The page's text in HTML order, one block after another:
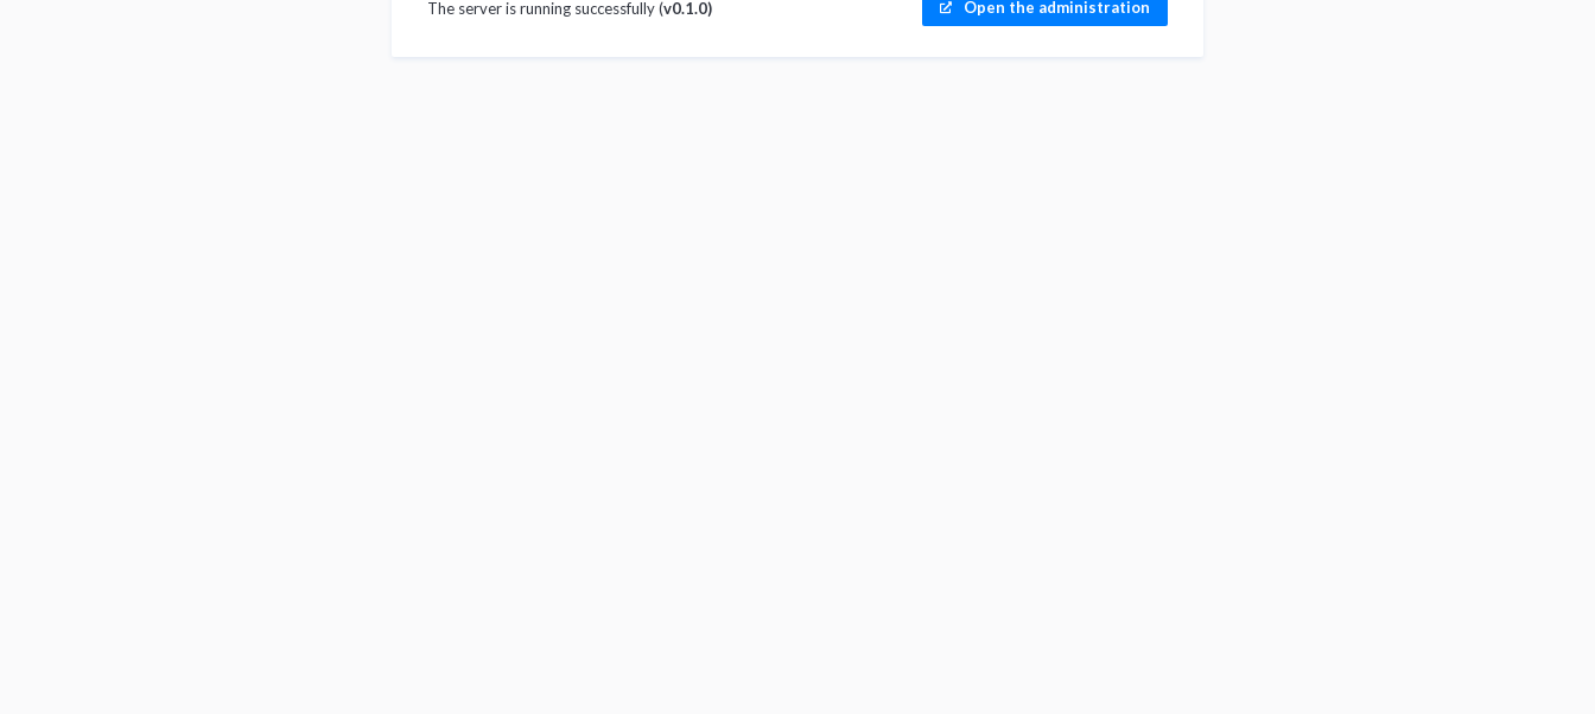
The server is running successfully (v0.1.0) Open the administration